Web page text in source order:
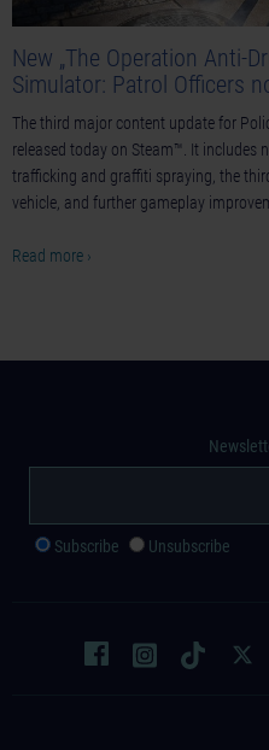
New „The Operation Anti-
Simulator: Patrol Officers
The third major content update for
released today on Steam™. It includes
trafficking and graffiti spraying, the
vehicle, and further gameplay
Read more ›
Subscribe Unsubscribe